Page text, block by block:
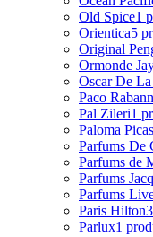
Old Spice1
Orientica5
Original
Ormonde
Oscar De La
Paco
Pal Zileri1
Paloma
Parfums De
Parfums de
Parfums
Parfums
Paris Hilton
Parlux1